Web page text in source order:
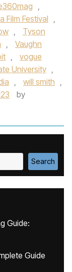
,
Film Festival ,
,
Tyson
,
Vaughn
,
vogue
University ,
, will smith ,
by
Search
Guide:
Guide